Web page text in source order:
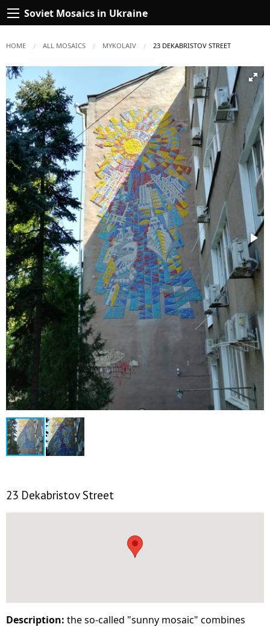
Soviet Mosaics in Ukraine
HOME ALL MOSAICS MYKOLAIV CURRENT:
23 DEKABRISTOV STREET
23 Dekabristov Street
Description: the so-called "sunny mosaic" combines